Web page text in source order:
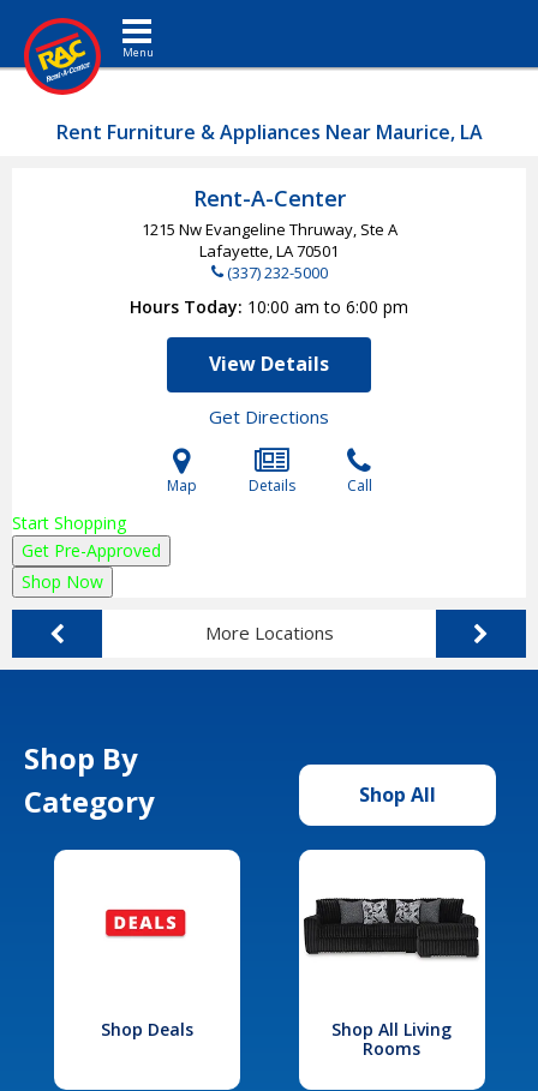
Toggle navigation
Rent Furniture & Appliances Near Maurice, LA
Rent-A-Center
1215 Nw Evangeline Thruway, Ste A
Lafayette, LA70501
(337) 232-5000
Hours Today 10:00 am to 6:00 pm
View Details
Get Directions
Map Details Call
Start Shopping
Get Pre-Approved
Shop Now
More Locations
Shop By
Category
Shop All
Shop Deals
Shop All Living
Rooms